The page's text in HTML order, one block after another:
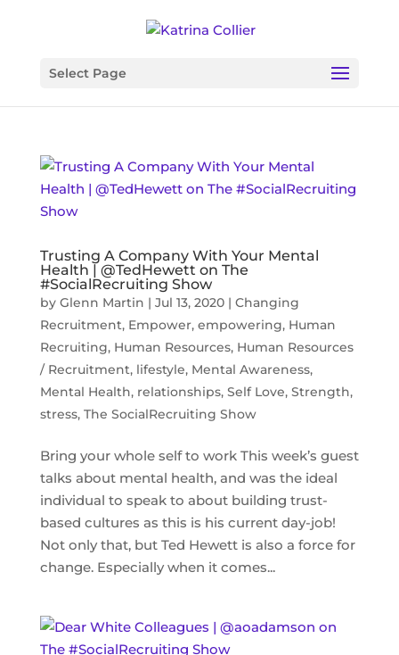
Select Page
Trusting A Company With Your Mental
Health | @TedHewett on The
#SocialRecruiting Show
by Glenn Martin | Jul 13, 2020| Changing
Recruitment, Empower, empowering, Human
Recruiting, Human Resources, Human Resources
/ Recruitment, lifestyle, Mental Awareness,
Mental Health, relationships, Self Love, Strength,
stress, The SocialRecruiting Show
Bring your whole self to work This week’s guest
talks about mental health, and was the ideal
individual to speak to about building trust-
based cultures as this is his current day-job!
Not only that, but Ted Hewett is also a force for
change. Especially when it comes...